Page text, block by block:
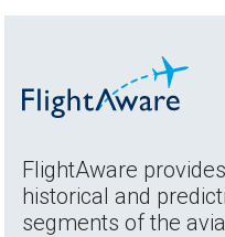
FlightAware
historical and
segments of the